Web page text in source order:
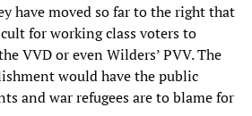
have moved so far to the right that
for working class voters to
VVD or even Wilders’ PVV. The
would have the public
and war refugees are to blame for